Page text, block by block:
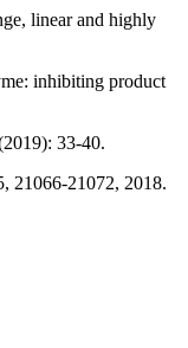
linear and highly
inhibiting product
33-40.
21066-21072, 2018.